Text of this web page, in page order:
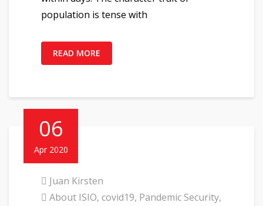
population is tense with
READ MORE
06
Apr 2020
Juan Kirsten
About ISIO, covid19, Pandemic Security,